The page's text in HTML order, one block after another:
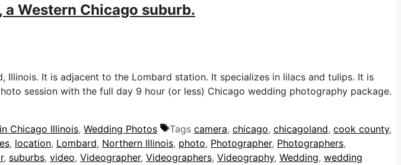
Western Chicago suburb.
Illinois. It is adjacent to the Lombard station. It specializes in lilacs and tulips. It is
session with the full day 9 hour (or less) Chicago wedding photography package.
Chicago Illinois, Wedding Photos Tags camera, chicago, chicagoland, cook county,
, location, Lombard, Northern Illinois, photo, Photographer, Photographers,
, suburbs, video, Videographer, Videographers, Videography, Wedding, wedding